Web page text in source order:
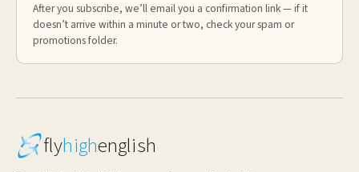
After you subscribe, we’ll email you a confirmation link — if it
doesn’t arrive within a minute or two, check your spam or
promotions folder.
flyhighenglish